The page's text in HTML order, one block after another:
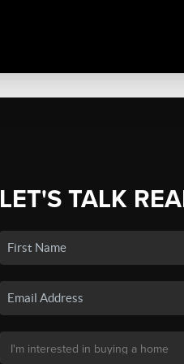
LET'S TALK